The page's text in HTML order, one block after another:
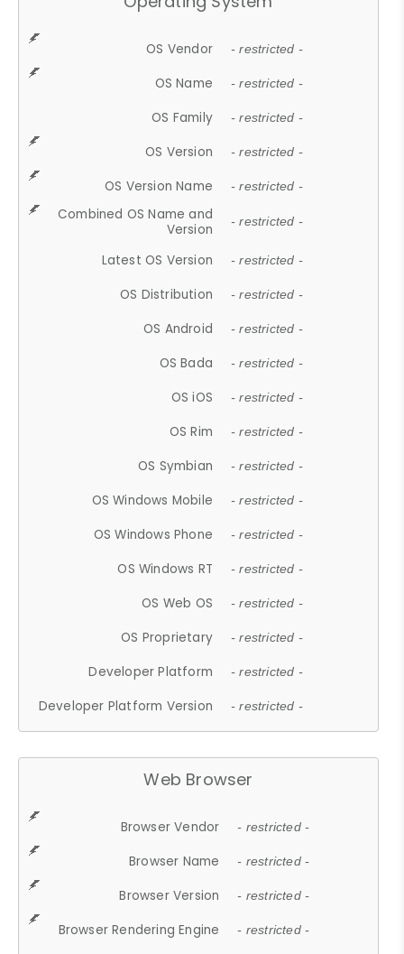
OS Vendor - restricted -
OS Name - restricted -
OS Family - restricted -
OS Version - restricted -
OS Version Name - restricted -
Combined OS Name and
Version
- restricted -
Latest OS Version - restricted -
OS Distribution - restricted -
OS Android - restricted -
OS Bada - restricted -
OS iOS - restricted -
OS Rim - restricted -
OS Symbian - restricted -
OS Windows Mobile - restricted -
OS Windows Phone - restricted -
OS Windows RT - restricted -
OS Web OS - restricted -
OS Proprietary - restricted -
Developer Platform - restricted -
Developer Platform Version - restricted -
Web Browser
Browser Vendor - restricted -
Browser Name - restricted -
Browser Version - restricted -
Browser Rendering Engine - restricted -